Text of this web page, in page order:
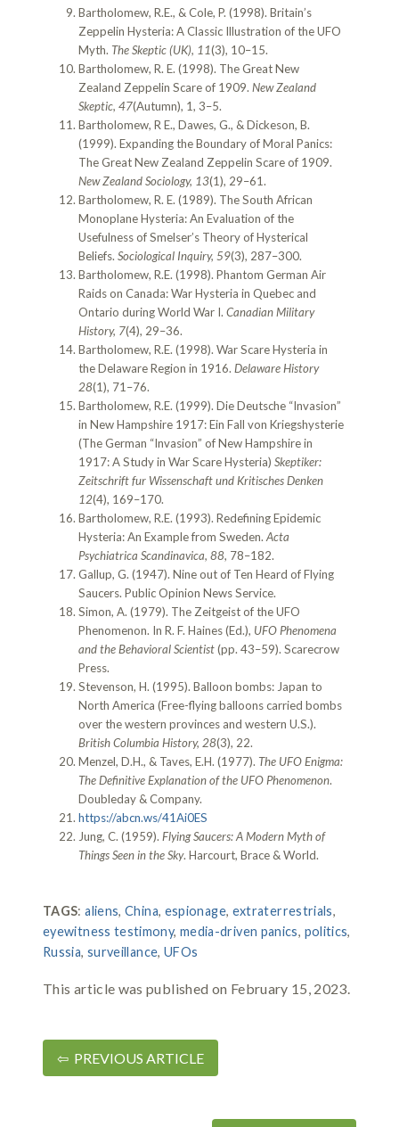
Bartholomew, R.E., & Cole, P. (1998). Britain’s
Zeppelin Hysteria: A Classic Illustration of the UFO
Myth. The Skeptic (UK), 11(3), 10–15.
Bartholomew, R. E. (1998). The Great New
Zealand Zeppelin Scare of 1909. New Zealand
Skeptic, 47(Autumn), 1, 3–5.
Bartholomew, R E., Dawes, G., & Dickeson, B.
(1999). Expanding the Boundary of Moral Panics:
The Great New Zealand Zeppelin Scare of 1909.
New Zealand Sociology, 13(1), 29–61.
Bartholomew, R. E. (1989). The South African
Monoplane Hysteria: An Evaluation of the
Usefulness of Smelser’s Theory of Hysterical
Beliefs. Sociological Inquiry, 59(3), 287–300.
Bartholomew, R.E. (1998). Phantom German Air
Raids on Canada: War Hysteria in Quebec and
Ontario during World War I. Canadian Military
History, 7(4), 29–36.
Bartholomew, R.E. (1998). War Scare Hysteria in
the Delaware Region in 1916. Delaware History
28(1), 71–76.
Bartholomew, R.E. (1999). Die Deutsche “Invasion”
in New Hampshire 1917: Ein Fall von Kriegshysterie
(The German “Invasion” of New Hampshire in
1917: A Study in War Scare Hysteria) Skeptiker:
Zeitschrift fur Wissenschaft und Kritisches Denken
12(4), 169–170.
Bartholomew, R.E. (1993). Redefining Epidemic
Hysteria: An Example from Sweden. Acta
Psychiatrica Scandinavica, 88, 78–182.
Gallup, G. (1947). Nine out of Ten Heard of Flying
Saucers. Public Opinion News Service.
Simon, A. (1979). The Zeitgeist of the UFO
Phenomenon. In R. F. Haines (Ed.), UFO Phenomena
and the Behavioral Scientist(pp. 43–59). Scarecrow
Press.
Stevenson, H. (1995). Balloon bombs: Japan to
North America (Free-flying balloons carried bombs
over the western provinces and western U.S.).
British Columbia History, 28(3), 22.
Menzel, D.H., & Taves, E.H. (1977). The UFO Enigma:
The Definitive Explanation of the UFO Phenomenon.
Doubleday & Company.
https://abcn.ws/41Ai0ES
Jung, C. (1959). Flying Saucers: A Modern Myth of
Things Seen in the Sky. Harcourt, Brace & World.
TAGS:aliens,China, espionage, extraterrestrials,
eyewitness testimony, media-driven panics, politics,
Russia, surveillance, UFOs
This article was published on February 15, 2023.
⇦ PREVIOUS ARTICLE